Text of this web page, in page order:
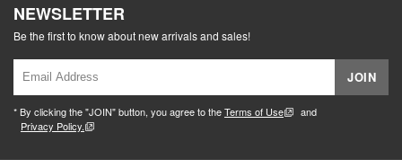
NEWSLETTER
Be the first to know about new arrivals and sales!
JOIN
* By clicking the "JOIN" button, you agree to theTerms of Use
and
Privacy Policy.